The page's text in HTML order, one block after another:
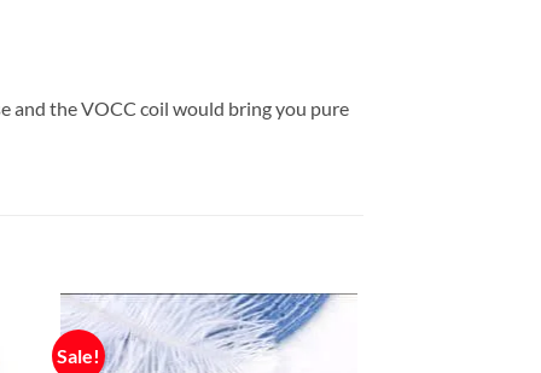
and the VOCC coil would bring you pure
Sale!